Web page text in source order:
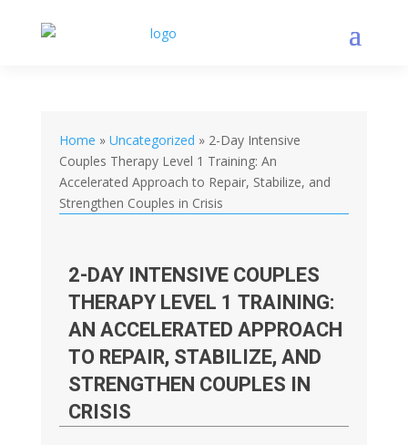
Home » Uncategorized » 2-Day Intensive
Couples Therapy Level 1 Training: An
Accelerated Approach to Repair, Stabilize, and
Strengthen Couples in Crisis
2-DAY INTENSIVE COUPLES
THERAPY LEVEL 1 TRAINING:
AN ACCELERATED APPROACH
TO REPAIR, STABILIZE, AND
STRENGTHEN COUPLES IN
CRISIS